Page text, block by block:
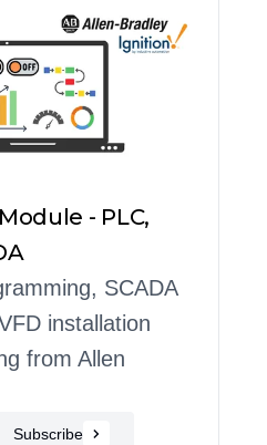
- PLC,
SCADA
installation
from Allen
Subscribe